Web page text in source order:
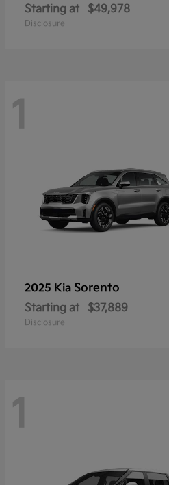
Starting at $49,978
Disclosure
1
2025 Kia Sorento
Starting at $37,889
Disclosure
1